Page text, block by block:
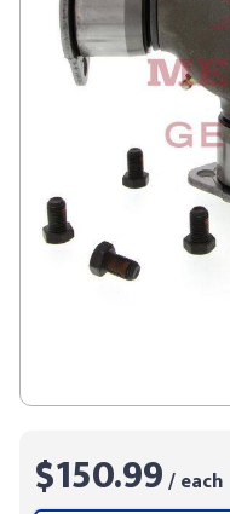
$150.99/ each